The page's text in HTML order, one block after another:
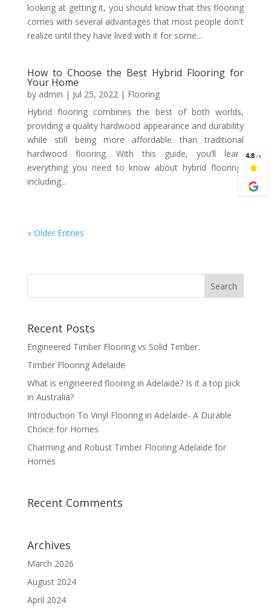
looking at getting it, you should know that this flooring
comes with several advantages that most people don't
realize until they have lived with it for some...
How to Choose the Best Hybrid Flooring for
Your Home
by admin | Jul 25, 2022| Flooring
Hybrid flooring combines the best of both worlds,
providing a quality hardwood appearance and durability
while still being more affordable than traditional
hardwood flooring. With this guide, you’ll learn
everything you need to know about hybrid flooring,
including...
« Older Entries
Recent Posts
Engineered Timber Flooring vs Solid Timber
Timber Flooring Adelaide
What is engineered flooring in Adelaide? Is it a top pick
in Australia?
Introduction To Vinyl Flooring in Adelaide- A Durable
Choice for Homes
Charming and Robust Timber Flooring Adelaide for
Homes
Recent Comments
Archives
March 2026
August 2024
April 2024